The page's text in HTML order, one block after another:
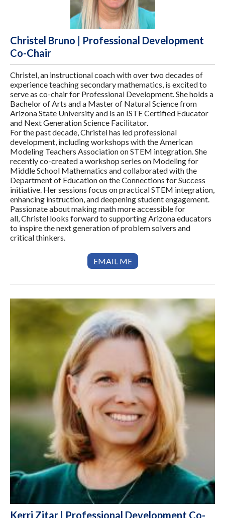
Christel Bruno | Professional Development
Co-Chair
Christel, an instructional coach with over two decades of
experience teaching secondary mathematics, is excited to
serve as co-chair for Professional Development. She holds a
Bachelor of Arts and a Master of Natural Science from
Arizona State University and is an ISTE Certified Educator
and Next Generation Science Facilitator.
For the past decade, Christel has led professional
development, including workshops with the American
Modeling Teachers Association on STEM integration. She
recently co-created a workshop series on Modeling for
Middle School Mathematics and collaborated with the
Department of Education on the Connections for Success
initiative. Her sessions focus on practical STEM integration,
enhancing instruction, and deepening student engagement.
Passionate about making math more accessible for
all, Christel looks forward to supporting Arizona educators
to inspire the next generation of problem solvers and
critical thinkers.
EMAIL ME
Kerri Zitar | Professional Development Co-